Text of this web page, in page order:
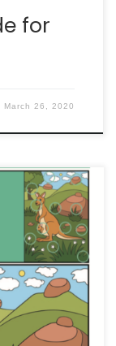
for
March 26, 2020